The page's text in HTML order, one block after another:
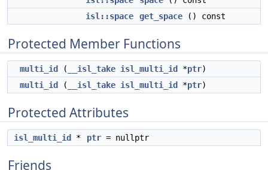
isl::space
get_space () const
Protected Member Functions
multi_id ( __isl_take isl_multi_id *ptr)
multi_id
( __isl_take isl_multi_id *ptr)
Protected Attributes
isl_multi_id * ptr = nullptr
Friends